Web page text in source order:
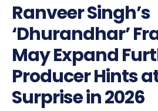
Ranveer Singh’s
‘Dhurandhar’
May Expand
Producer Hints
Surprise in 2026